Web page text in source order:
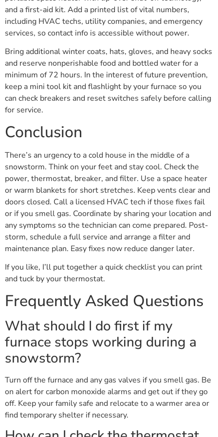
and a first-aid kit. Add a printed list of vital numbers,
including HVAC techs, utility companies, and emergency
services, so contact info is accessible without power.
Bring additional winter coats, hats, gloves, and heavy socks
and reserve nonperishable food and bottled water for a
minimum of 72 hours. In the interest of future prevention,
keep a mini tool kit and flashlight by your furnace so you
can check breakers and reset switches safely before calling
for service.
Conclusion
There’s an urgency to a cold house in the middle of a
snowstorm. Think on your feet and stay cool. Check the
power, thermostat, breaker, and filter. Use a space heater
or warm blankets for short stretches. Keep vents clear and
doors closed. Call a licensed HVAC tech if those fixes fail
or if you smell gas. Coordinate by sharing your location and
any symptoms so the technician can come prepared. Post-
storm, schedule a full service and arrange a filter and
maintenance plan. Easy fixes now reduce danger later.
If you like, I’ll put together a quick checklist you can print
and tuck by your thermostat.
Frequently Asked Questions
What should I do first if my
furnace stops working during a
snowstorm?
Turn off the furnace and any gas valves if you smell gas. Be
on alert for carbon monoxide alarms and get out if they go
off. Keep your family safe and relocate to a warmer area or
find temporary shelter if necessary.